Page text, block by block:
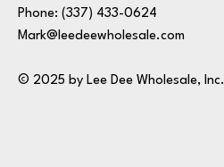
Phone: (337) 433-0624
Mark@leedeewholesale.com
© 2025 by Lee Dee Wholesale, Inc.